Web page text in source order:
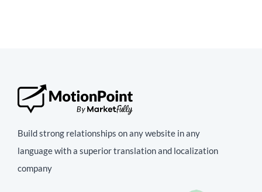
Build strong relationships on any website in any
language with a superior translation and localization
company